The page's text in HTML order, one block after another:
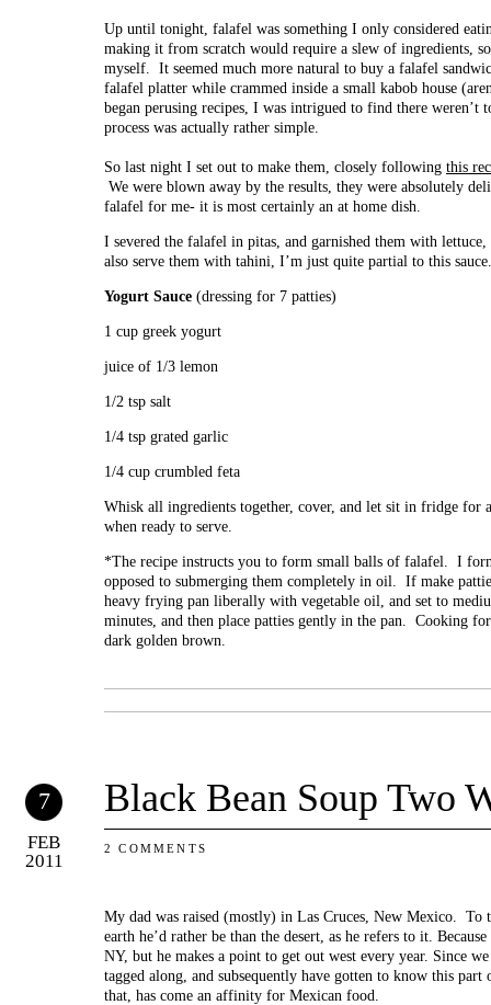
Up until tonight, falafel was something I only considered
making it from scratch would require a slew of ingredients,
myself. It seemed much more natural to buy a falafel
falafel platter while crammed inside a small kabob house
began perusing recipes, I was intrigued to find there weren’t
process was actually rather simple.
So last night I set out to make them, closely following this
We were blown away by the results, they were absolutely
falafel for me- it is most certainly an at home dish.
I severed the falafel in pitas, and garnished them with
also serve them with tahini, I’m just quite partial to this sauce.
Yogurt Sauce (dressing for 7 patties)
1 cup greek yogurt
juice of 1/3 lemon
1/2 tsp salt
1/4 tsp grated garlic
1/4 cup crumbled feta
Whisk all ingredients together, cover, and let sit in fridge for
when ready to serve.
*The recipe instructs you to form small balls of falafel. I
opposed to submerging them completely in oil. If make
heavy frying pan liberally with vegetable oil, and set to
minutes, and then place patties gently in the pan. Cooking
dark golden brown.
7
FEB
2011
Black Bean Soup Two
2 COMMENTS
My dad was raised (mostly) in Las Cruces, New Mexico. To
earth he’d rather be than the desert, as he refers to it.
NY, but he makes a point to get out west every year. Since
tagged along, and subsequently have gotten to know this
that, has come an affinity for Mexican food.